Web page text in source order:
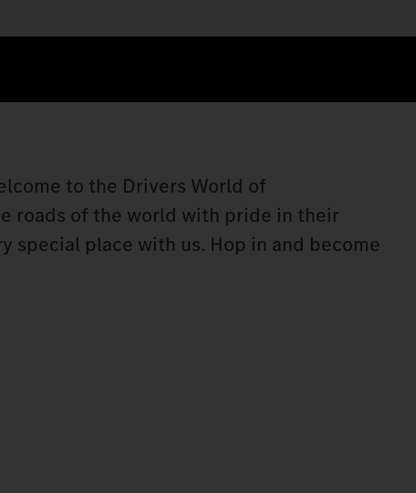
to the Drivers World of
roads of the world with pride in their
special place with us. Hop in and become